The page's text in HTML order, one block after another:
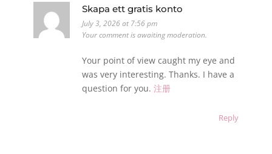
Skapa ett gratis konto
July 3, 2026 at 7:56 pm
Your comment is awaiting moderation.
Your point of view caught my eye and
was very interesting. Thanks. I have a
question for you. 注册
Reply